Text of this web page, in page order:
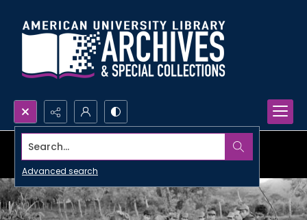
Search...
Advanced search